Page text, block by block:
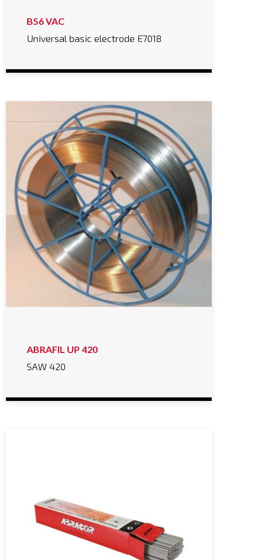
B56 VAC
Universal basic electrode E7018
ABRAFIL UP 420
SAW 420